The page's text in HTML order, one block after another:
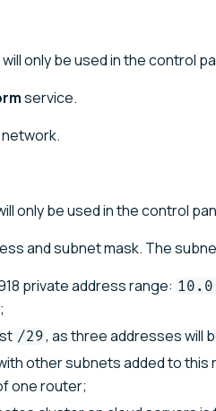
only be used in the control
service.
only be used in the control
and subnet mask. The
private address range:
;
/29, as three addresses will
other subnets added to
one router;